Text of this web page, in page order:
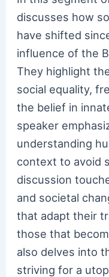
discusses how
have shifted
influence of the
They highlight
social equality,
the belief in
speaker
understanding
context to avoid
discussion
and societal
that adapt their
those that
also delves into
striving for a